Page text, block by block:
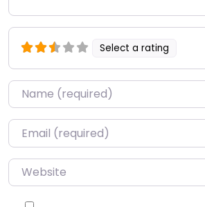
Select a rating
Name*
Email*
Website